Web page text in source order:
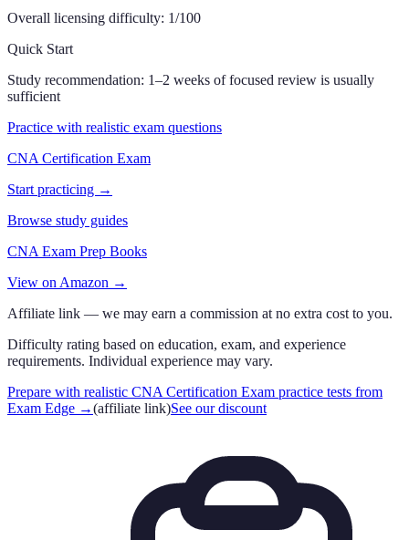
Overall licensing difficulty: 1/100
Quick Start
Study recommendation: 1–2 weeks of focused review is usually
sufficient
Practice with realistic exam questions
CNA Certification Exam
Start practicing →
Browse study guides
CNA Exam Prep Books
View on Amazon →
Affiliate link — we may earn a commission at no extra cost to you.
Difficulty rating based on education, exam, and experience
requirements. Individual experience may vary.
Prepare with realistic CNA Certification Exam practice tests from
Exam Edge →(affiliate link)See our discount